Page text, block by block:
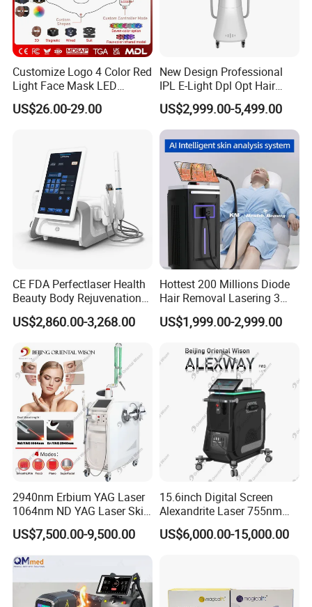
7. Our first order would be a smaller test order, would that
be possible?
8. Do your nail stickers do any test?
CPSIA/ CPSR/ REACH/ 8P/ CPNP/ ASTM F963-17/
RoHS and so on, tested by SGS.
Customize Logo 4 Color Red
Light Face Mask LED
Therapy Skin Care
US$26.00-29.00
New Design Professional
IPL E-Light Dpl Opt Hair
Removal Beauty Salon
Equipment
US$2,999.00-5,499.00
CE FDA Perfectlaser Health
Beauty Body Rejuvenation
Facial Wrinkle Removal Hifu
Vaginal 12D
US$2,860.00-3,268.00
Hottest 200 Millions Diode
Hair Removal Lasering 3
Wavelength 808nm
Diodenlaser Epilator
Laser Hair Removal
Machine 2 Handle Machine
US$1,999.00-2,999.00
2940nm Erbium YAG Laser
1064nm ND YAG Laser Skin
Tightening Fat Reduction
Hair Removal Skin Beauty
Machine
US$7,500.00-9,500.00
15.6inch Digital Screen
Alexandrite Laser 755nm
Hair Removal ND YAG
1064nm Pigmented Lesions
US$6,000.00-15,000.00